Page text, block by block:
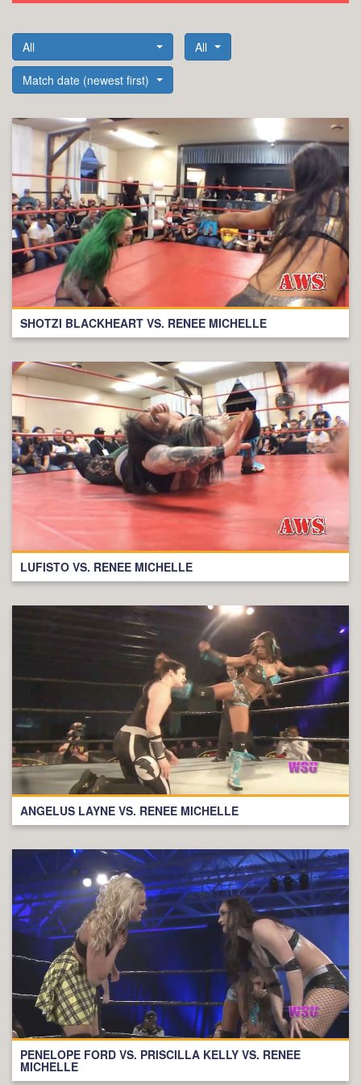
All All
Match date (newest first)
SHOTZI BLACKHEART VS. RENEE MICHELLE
LUFISTO VS. RENEE MICHELLE
ANGELUS LAYNE VS. RENEE MICHELLE
PENELOPE FORD VS. PRISCILLA KELLY VS. RENEE
MICHELLE